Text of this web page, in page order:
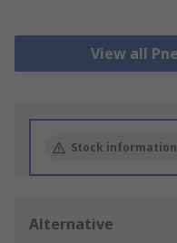
View all
Stock
Alternative